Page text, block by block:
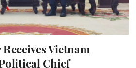
Vietnam
Chief